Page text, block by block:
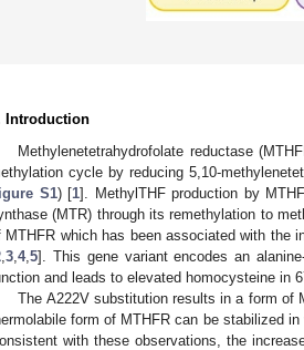
Introduction
Methylenetetrahydrofolate reductase
cycle by reducing 5,10-
S1) [1]. MethylTHF production by
(MTR) through its remethylation to
MTHFR which has been associated with the
3 4, 5]. This gene variant encodes an
and leads to elevated homocysteine in
The A222V substitution results in a form of
form of MTHFR can be stabilized
with these observations, the